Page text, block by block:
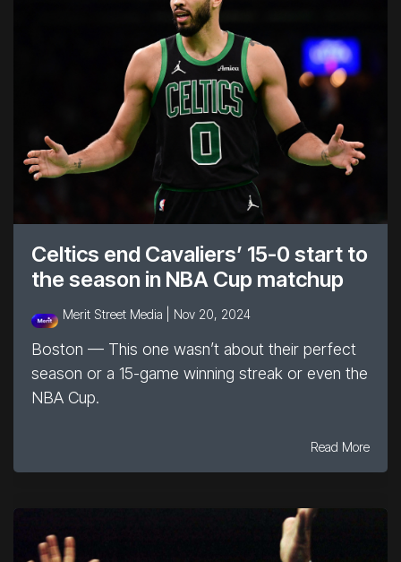
Celtics end Cavaliers’ 15-0 start to
the season in NBA Cup matchup
Merit Street Media | Nov 20, 2024
Boston — This one wasn’t about their perfect
season or a 15-game winning streak or even the
NBA Cup.
Read More